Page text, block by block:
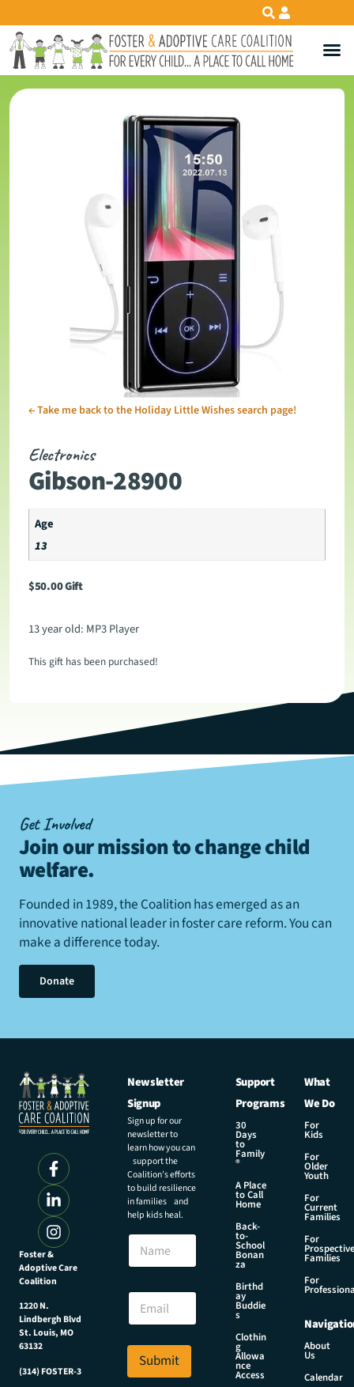
←Take me back to the Holiday Little Wishes search page!
Electronics
Gibson-28900
Age
13
$50.00Gift
13 year old: MP3 Player
This gift has been purchased!
Get Involved
Join our mission to change child
welfare.
Founded in 1989, the Coalition has emerged as an
innovative national leader in foster care reform. You can
make a difference today.
Donate
Foster &
Adoptive Care
Coalition
1220 N.
Lindbergh Blvd
St. Louis, MO
63132
(314) FOSTER-3
Newsletter
Signup
Sign up for our
newsletter to
learn how you can
support the
Coalition’s efforts
to build resilience
in families and
help kids heal.
N
m
l
a
E
a
i
*
Submit
Support
Programs
30
Days
to
Family
®
A Place
to Call
Home
Back-
to-
School
Bonan
za
Birthd
ay
Buddie
s
Clothin
g
Allowa
nce
Access
What
We Do
For
Kids
For
Older
Youth
For
Current
Families
For
Prospective
Families
For
About
Us
Calendar